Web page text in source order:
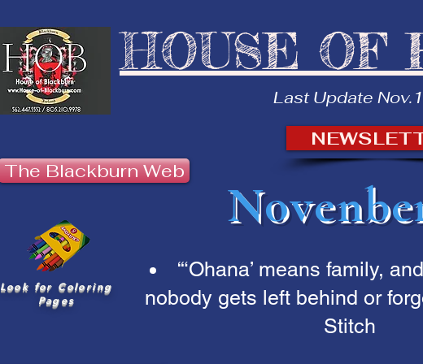
HOUSE OF
Last Update
The Blackburn Web
“‘Ohana’ means family,
nobody gets left behind or
Stitch
Look for Coloring
Pages